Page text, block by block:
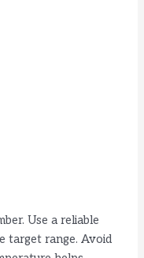
Use a reliable
target range. Avoid